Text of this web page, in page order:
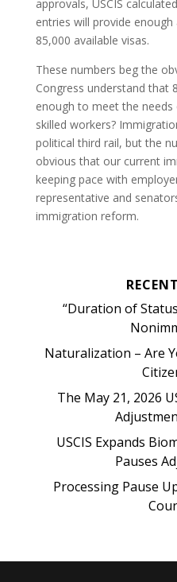
approvals, USCIS
entries will provide
85,000 available visas.
These numbers beg the
Congress understand that
enough to meet the
skilled workers?
political third rail, but the
obvious that our current
keeping pace with
representative and
immigration reform.
“Duration of
Naturalization – Are
The May 21, 2026
USCIS Expands
Pauses
Processing Pause